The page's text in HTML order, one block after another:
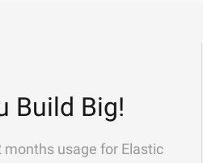
Build Big!
usage for Elastic